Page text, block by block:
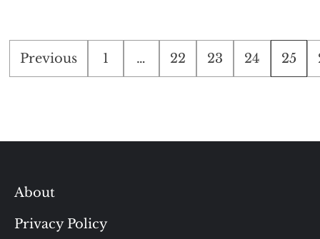
Posts
pagination
Previous 1 … 22 23 24 25
About
Privacy Policy